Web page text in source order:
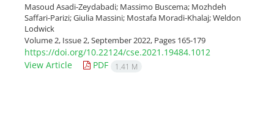
Masoud Asadi-Zeydabadi; Massimo Buscema; Mozhdeh
Saffari-Parizi; Giulia Massini; Mostafa Moradi-Khalaj; Weldon
Lodwick
Volume 2, Issue 2, September 2022, Pages 165-179
https://doi.org/10.22124/cse.2021.19484.1012
View Article
PDF 1.41 M